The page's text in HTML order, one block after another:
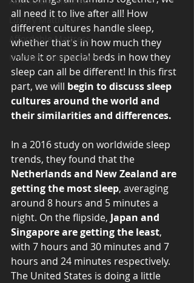
Luxury Mattress
Affordable Mattress
Memory Foam Mattress
all need it to live after all! How
different cultures handle sleep,
whether that's in how much they
value it or special beds in how they
sleep can all be different! In this first
part, we will begin to discuss sleep
cultures around the world and
their similarities and differences.
In a 2016 study on worldwide sleep
trends, they found that the
Netherlands and New Zealand are
getting the most sleep, averaging
around 8 hours and 5 minutes a
night. On the flipside, Japan and
Singapore are getting the least,
with 7 hours and 30 minutes and 7
hours and 24 minutes respectively.
The United States is doing a little